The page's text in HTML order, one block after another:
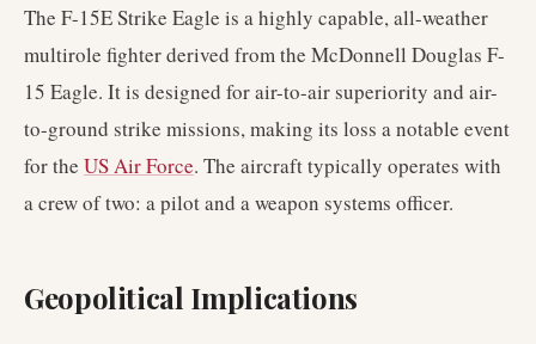
The F-15E Strike Eagle is a highly capable, all-weather
multirole fighter derived from the McDonnell Douglas F-
15 Eagle. It is designed for air-to-air superiority and air-
to-ground strike missions, making its loss a notable event
for the US Air Force. The aircraft typically operates with
a crew of two: a pilot and a weapon systems officer.
Geopolitical Implications